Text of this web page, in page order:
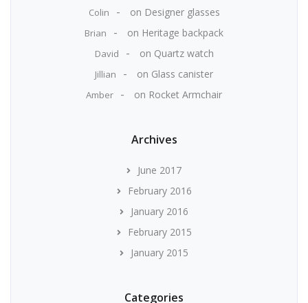
Colin on Designer glasses
Brian on Heritage backpack
David on Quartz watch
Jillian on Glass canister
Amber on Rocket Armchair
Archives
June 2017
February 2016
January 2016
February 2015
January 2015
Categories